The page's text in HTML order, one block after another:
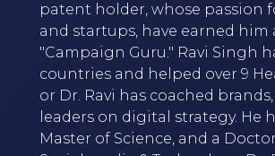
patent holder, whose passion
and startups, have earned
"Campaign Guru." Ravi Singh
countries and helped over 9
or Dr. Ravi has coached
leaders on digital strategy. He
Master of Science, and a